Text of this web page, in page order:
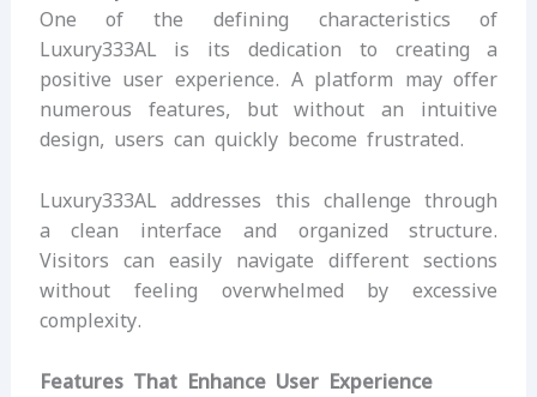
One of the defining characteristics of
Luxury333AL is its dedication to creating a
positive user experience. A platform may offer
numerous features, but without an intuitive
design, users can quickly become frustrated.
Luxury333AL addresses this challenge through
a clean interface and organized structure.
Visitors can easily navigate different sections
without feeling overwhelmed by excessive
complexity.
Features That Enhance User Experience